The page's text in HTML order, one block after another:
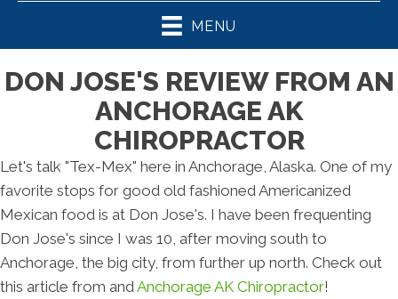
MENU
DON JOSE'S REVIEW FROM AN
ANCHORAGE AK
CHIROPRACTOR
Let's talk "Tex-Mex" here in Anchorage, Alaska. One of my
favorite stops for good old fashioned Americanized
Mexican food is at Don Jose's. I have been frequenting
Don Jose's since I was 10, after moving south to
Anchorage, the big city, from further up north. Check out
this article from and Anchorage AK Chiropractor!